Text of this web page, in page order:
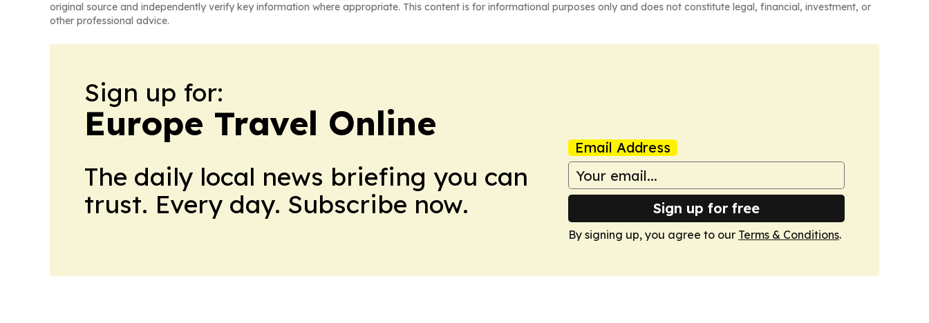
original source and independently verify key information where appropriate. This content is for informational purposes only and does not constitute legal, financial, investment, or
other professional advice.
Sign up for:
Europe Travel Online
The daily local news briefing you can
trust. Every day. Subscribe now.
Email Address
Sign up for free
By signing up, you agree to our Terms & Conditions.